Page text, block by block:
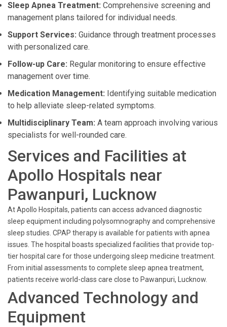
Sleep Apnea Treatment: Comprehensive screening and
management plans tailored for individual needs.
Support Services: Guidance through treatment processes
with personalized care.
Follow-up Care: Regular monitoring to ensure effective
management over time.
Medication Management: Identifying suitable medication
to help alleviate sleep-related symptoms.
Multidisciplinary Team: A team approach involving various
specialists for well-rounded care.
Services and Facilities at
Apollo Hospitals near
Pawanpuri, Lucknow
At Apollo Hospitals, patients can access advanced diagnostic
sleep equipment including polysomnography and comprehensive
sleep studies. CPAP therapy is available for patients with apnea
issues. The hospital boasts specialized facilities that provide top-
tier hospital care for those undergoing sleep medicine treatment.
From initial assessments to complete sleep apnea treatment,
patients receive world-class care close to Pawanpuri, Lucknow.
Advanced Technology and
Equipment